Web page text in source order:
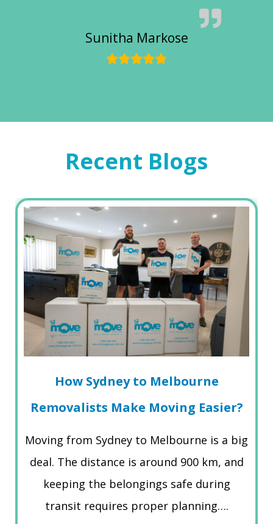
Sunitha Markose
Recent Blogs
How Sydney to Melbourne
Removalists Make Moving Easier?
Moving from Sydney to Melbourne is a big
deal. The distance is around 900 km, and
keeping the belongings safe during
transit requires proper planning….